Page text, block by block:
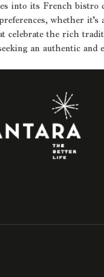
into its French bistro
whether it’s
celebrate the rich
an authentic and